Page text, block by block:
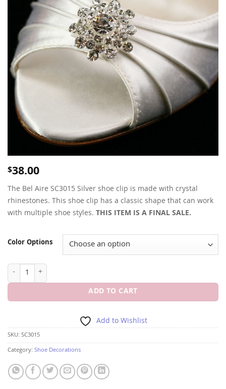
$38.00
The Bel Aire SC3015 Silver shoe clip is made with crystal
rhinestones. This shoe clip has a classic shape that can work
with multiple shoe styles. THIS ITEM IS A FINAL SALE.
Color Options
BEL AIRE SC3015 SILVER SHOE CLIP quantity
ADD TO CART
Add to Wishlist
SKU:SC3015
Category:Shoe Decorations